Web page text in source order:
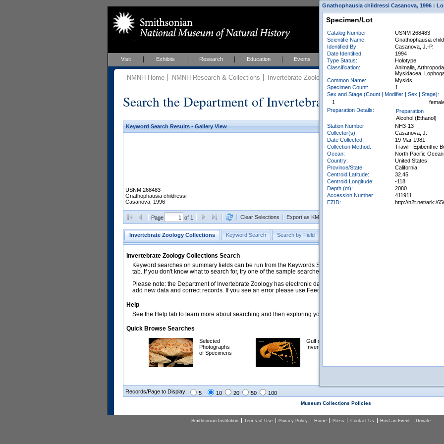
Visit Exhibits Research Education Events About
NMNH Home NMNH Research & Collections Invertebrate Zoology Collections
Search the Department of Invertebrate Zoology
Keyword Search Results - Gallery View
USNM 268483
Gnathophausia childressi
Casanova, 1996
Page of 1 Clear Selections Export as KML
Invertebrate Zoology Collections Keyword Search Search by Field
Invertebrate Zoology Collections Search
Keyword searches on summary fields can be run from the Keywords Search tab. Searches can be run against
tab. If you don't know what to search for, try one of the sample searches in the Quick Browse list below.
Please note: the Department of Invertebrate Zoology has electronic data on less than a third of our collections and
add new data and correct records. If you see an error please use Feedback to let us know.
Help
See the Help tab to learn more about searching and then exploring your returned results (sorting, exporting, etc.).
Quick Browse Searches
Selected
Photographs
of Specimens
Gulf of Mexico
Invertebrates
Records/Page to Display: 5 10 20 50 100
Museum Collections Policies
Smithsonian Institution Terms of Use Privacy Policy Home Press Contact Us Host an Event Donate
Gnathophausia childressi Casanova, 1996 :
Specimen/Lot
Catalog Number:
USNM 268483
Scientific Name:
Gnathophausia
Identified By:
Casanova, J.-P.
Date Identified:
1994
Type Status:
Holotype
Classification:
Animalia,
Mysidacea,
Common Name:
Mysids
Specimen Count:
1
Sex and Stage (Count | Modifier | Sex | Stage):
1
Preparation Details:
Preparation
Alcohol (Ethanol)
Station Number:
NH3-13
Collector(s):
Casanova, J.
Date Collected:
19 Mar 1981
Collection Method:
Trawl - Epibenthic
Ocean:
North Pacific Ocean
Country:
United States
Province/State:
California
Centroid Latitude:
32.45
Centroid Longitude:
-118
Depth (m):
2080
Accession Number:
411911
EZID:
http://n2t.net/ark:/